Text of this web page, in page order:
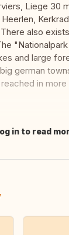
Liege 30
also
and large
german
in more
in to read